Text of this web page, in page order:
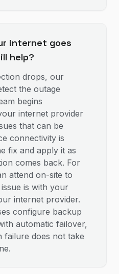
internet goes
help?
drops, our
the outage
begins
internet provider
that can be
connectivity is
fix and apply it as
comes back. For
attend on-site to
is with your
internet provider.
configure backup
automatic failover,
failure does not take